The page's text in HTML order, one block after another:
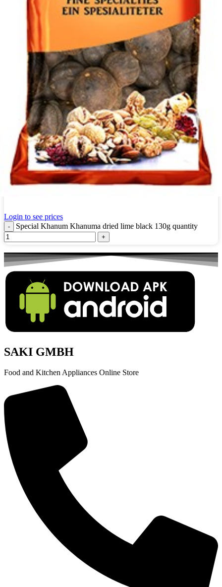
Login to see prices
Special Khanum Khanuma dried lime black 130g quantity
SAKI GMBH
Food and Kitchen Appliances Online Store